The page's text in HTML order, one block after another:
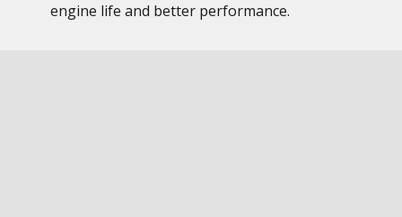
engine life and better performance.